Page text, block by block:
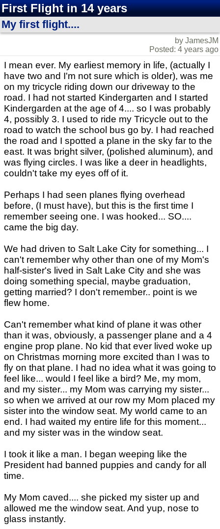
First Flight in 14 years
My first flight....
by JamesJM
Posted: 4 years ago
I mean ever. My earliest memory in life, (actually I
have two and I'm not sure which is older), was me
on my tricycle riding down our driveway to the
road. I had not started Kindergarten and I started
Kindergarden at the age of 4.... so I was probably
4, possibly 3. I used to ride my Tricycle out to the
road to watch the school bus go by. I had reached
the road and I spotted a plane in the sky far to the
east. It was bright silver, (polished aluminum), and
was flying circles. I was like a deer in headlights,
couldn't take my eyes off of it.
Perhaps I had seen planes flying overhead
before, (I must have), but this is the first time I
remember seeing one. I was hooked... SO....
came the big day.
We had driven to Salt Lake City for something... I
can't remember why other than one of my Mom's
half-sister's lived in Salt Lake City and she was
doing something special, maybe graduation,
getting married? I don't remember.. point is we
flew home.
Can't remember what kind of plane it was other
than it was, obviously, a passenger plane and a 4
engine prop plane. No kid that ever lived woke up
on Christmas morning more excited than I was to
fly on that plane. I had no idea what it was going to
feel like... would I feel like a bird? Me, my mom,
and my sister... my Mom was carrying my sister...
so when we arrived at our row my Mom placed my
sister into the window seat. My world came to an
end. I had waited my entire life for this moment...
and my sister was in the window seat.
I took it like a man. I began weeping like the
President had banned puppies and candy for all
time.
My Mom caved.... she picked my sister up and
allowed me the window seat. And yup, nose to
glass instantly.